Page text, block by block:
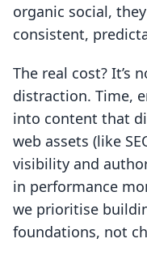
organic social,
consistent,
The real cost? It’s
distraction. Time,
into content that
web assets (like
visibility and
in performance
we prioritise
foundations, not